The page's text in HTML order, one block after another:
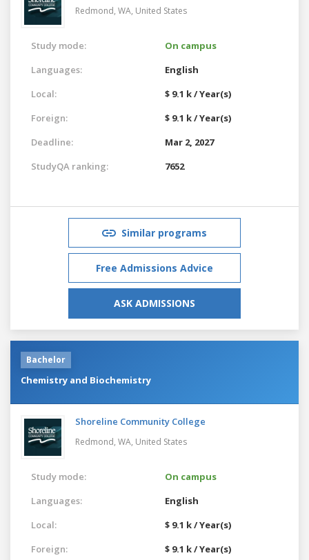
Redmond, WA, United States
Study mode:
On campus
Languages:
English
Local:
$ 9.1 k / Year(s)
Foreign:
$ 9.1 k / Year(s)
Deadline:
Mar 2, 2027
StudyQA ranking:
7652
Similar programs
Free Admissions Advice
ASK ADMISSIONS
Bachelor
Chemistry and Biochemistry
Shoreline Community College
Redmond, WA, United States
Study mode:
On campus
Languages:
English
Local:
$ 9.1 k / Year(s)
Foreign:
$ 9.1 k / Year(s)